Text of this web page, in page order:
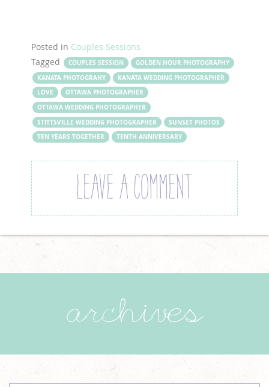
Posted in Couples Sessions
Tagged
COUPLES SESSION
GOLDEN HOUR PHOTOGRAPHY
KANATA PHOTOGRAHY
KANATA WEDDING PHOTOGRAPHER
LOVE
OTTAWA PHOTOGRAPHER
OTTAWA WEDDING PHOTOGRAPHER
STITTSVILLE WEDDING PHOTOGRAPHER
SUNSET PHOTOS
TEN YEARS TOGETHER
TENTH ANNIVERSARY
LEAVE A COMMENT
archives